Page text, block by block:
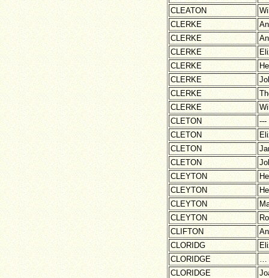
CLEATON
CLERKE
CLERKE
CLERKE
CLERKE
CLERKE
CLERKE
CLERKE
CLETON
---
CLETON
CLETON
CLETON
CLEYTON
CLEYTON
CLEYTON
CLEYTON
CLIFTON
CLORIDG
CLORIDGE
…
CLORIDGE